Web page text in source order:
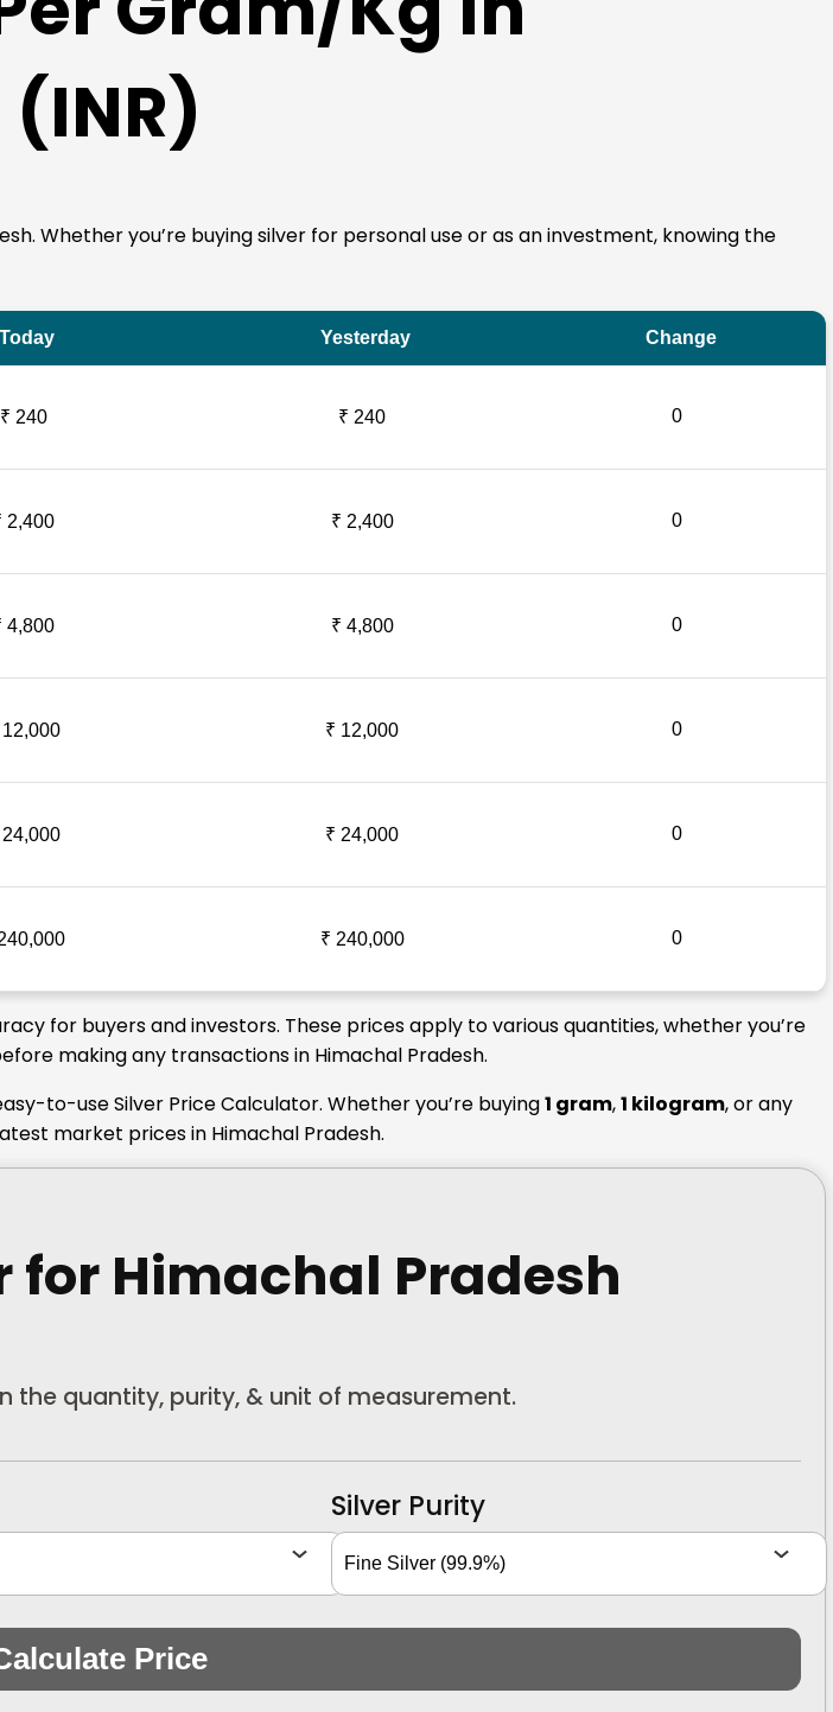
Whether you’re buying silver for personal use or as an investment, knowing the
Today Yesterday Change
₹ 240 ₹ 240 0
2,400 ₹ 2,400 0
4,800 ₹ 4,800 0
12,000 ₹ 12,000 0
24,000 ₹ 24,000 0
₹ 240,000 0
for buyers and investors. These prices apply to various quantities, whether you’re
making any transactions in Himachal Pradesh.
to-use Silver Price Calculator. Whether you’re buying1 gram,1 kilogram, or any
market prices in Himachal Pradesh.
for Himachal Pradesh
the quantity, purity, & unit of measurement.
Silver Purity
Price